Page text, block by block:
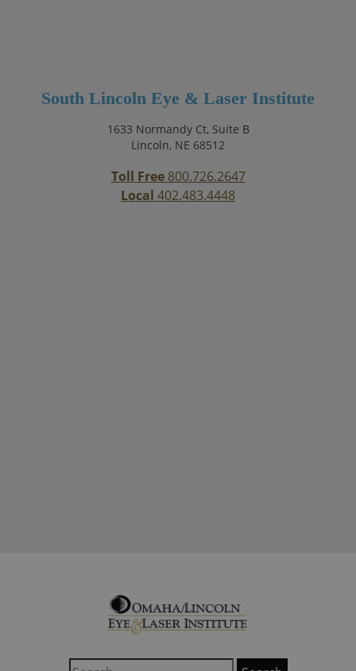
South Lincoln Eye & Laser Institute
1633 Normandy Ct, Suite B
Lincoln, NE 68512
Toll Free800.726.2647
Local 402.483.4448